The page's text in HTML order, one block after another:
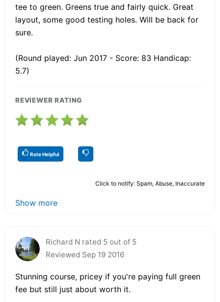
tee to green. Greens true and fairly quick. Great
layout, some good testing holes. Will be back for
sure.
(Round played: Jun 2017 - Score: 83 Handicap:
5.7)
REVIEWER RATING
Rate Helpful
Click to notify: Spam, Abuse, Inaccurate
Show more
Richard N rated 5 out of 5
Reviewed Sep 19 2016
Stunning course, pricey if you're paying full green
fee but still just about worth it.